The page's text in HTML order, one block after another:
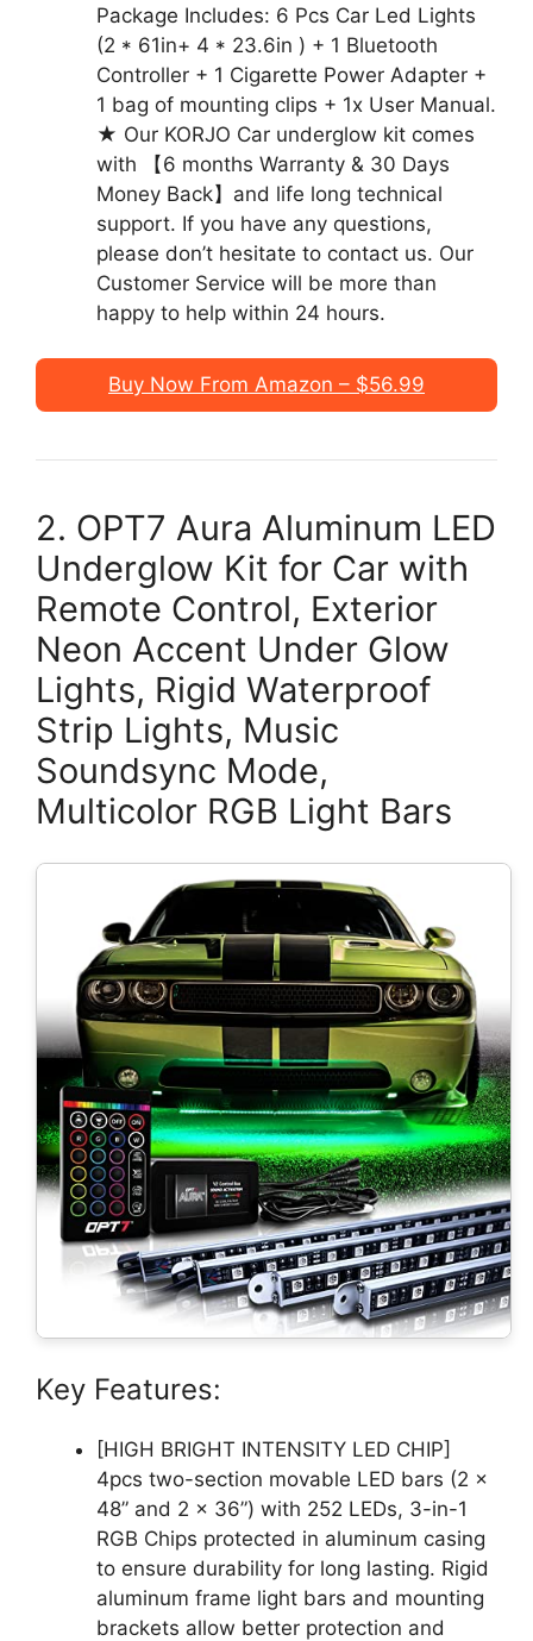
Package Includes: 6 Pcs Car Led Lights
(2 * 61in+ 4 * 23.6in ) + 1 Bluetooth
Controller + 1 Cigarette Power Adapter +
1 bag of mounting clips + 1x User Manual.
★ Our KORJO Car underglow kit comes
with 【6 months Warranty & 30 Days
Money Back】and life long technical
support. If you have any questions,
please don’t hesitate to contact us. Our
Customer Service will be more than
happy to help within 24 hours.
Buy Now From Amazon – $56.99
2. OPT7 Aura Aluminum LED
Underglow Kit for Car with
Remote Control, Exterior
Neon Accent Under Glow
Lights, Rigid Waterproof
Strip Lights, Music
Soundsync Mode,
Multicolor RGB Light Bars
Key Features:
[HIGH BRIGHT INTENSITY LED CHIP]
4pcs two-section movable LED bars (2 x
48” and 2 x 36”) with 252 LEDs, 3-in-1
RGB Chips protected in aluminum casing
to ensure durability for long lasting. Rigid
aluminum frame light bars and mounting
brackets allow better protection and